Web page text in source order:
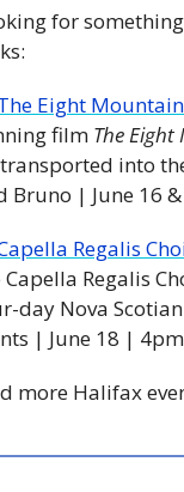
for
Eight
film The
into
Bruno | June 16
Regalis
Capella Regalis
day Nova
| June 18 |
more Halifax